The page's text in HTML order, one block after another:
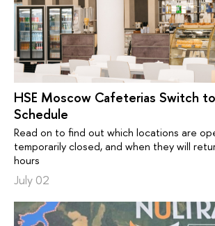
HSE Moscow Cafeterias Switch
Schedule
Read on to find out which locations are
temporarily closed, and when they will
hours
July 02